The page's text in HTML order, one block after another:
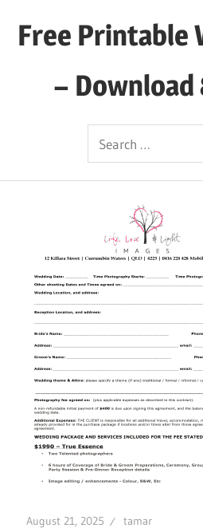
Free Printable
– Download
Search
for:
August 21, 2025 tamar